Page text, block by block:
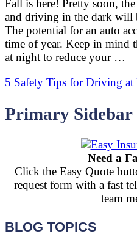
Fall is here! Pretty soon,
and driving in the dark will
The potential for an auto
time of year. Keep in mind
at night to reduce your …
5 Safety Tips for Driving
Primary Sidebar
Need a
Click the Easy Quote
request form with a fast
team
BLOG TOPICS